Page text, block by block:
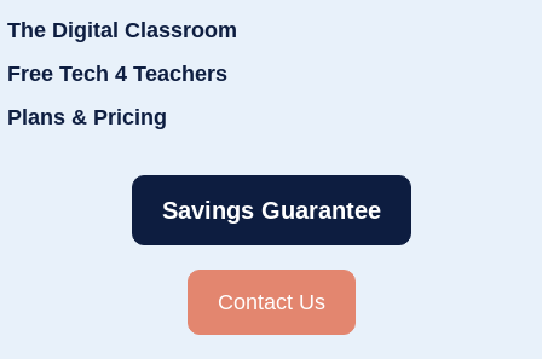
The Digital Classroom
Free Tech 4 Teachers
Plans & Pricing
Savings Guarantee
Contact Us